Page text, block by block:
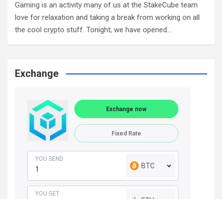
Gaming is an activity many of us at the StakeCube team
love for relaxation and taking a break from working on all
the cool crypto stuff. Tonight, we have opened…
Exchange
Exchange now
Fixed Rate
YOU SEND
BTC
YOU GET